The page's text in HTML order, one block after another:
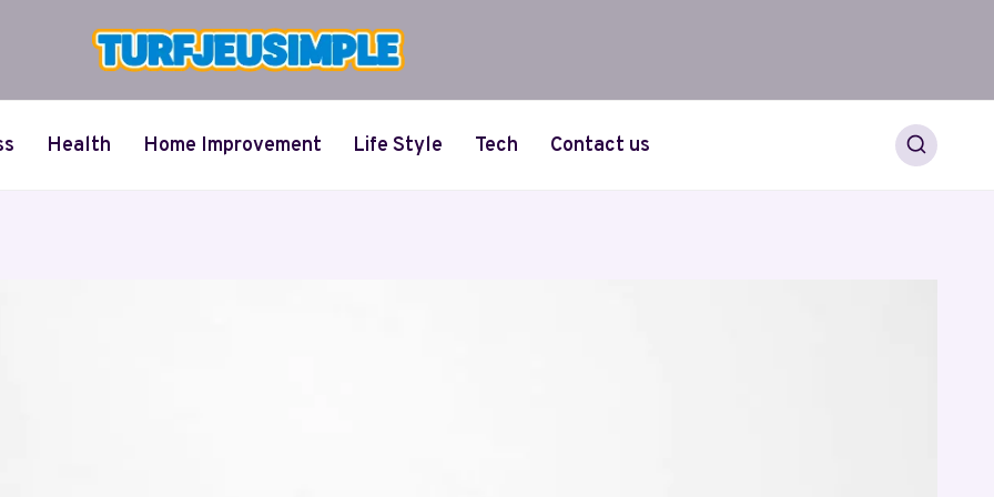
Health Home Improvement Life Style Tech Contact us